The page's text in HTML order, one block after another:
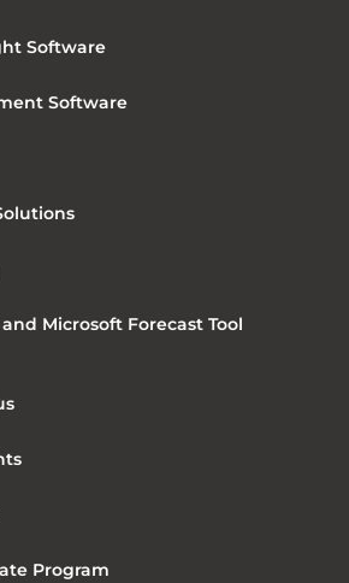
Software
Software
Microsoft Forecast Tool
Program